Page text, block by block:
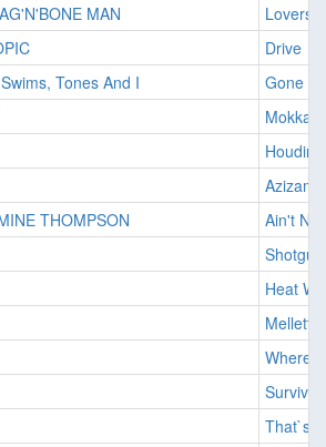
MAN
Lovers
Drive
Tones And I
Gone
Mokka
Houdini
Azizam
THOMPSON
Ain't
Shotgun
Heat
Where
Survive
That`s